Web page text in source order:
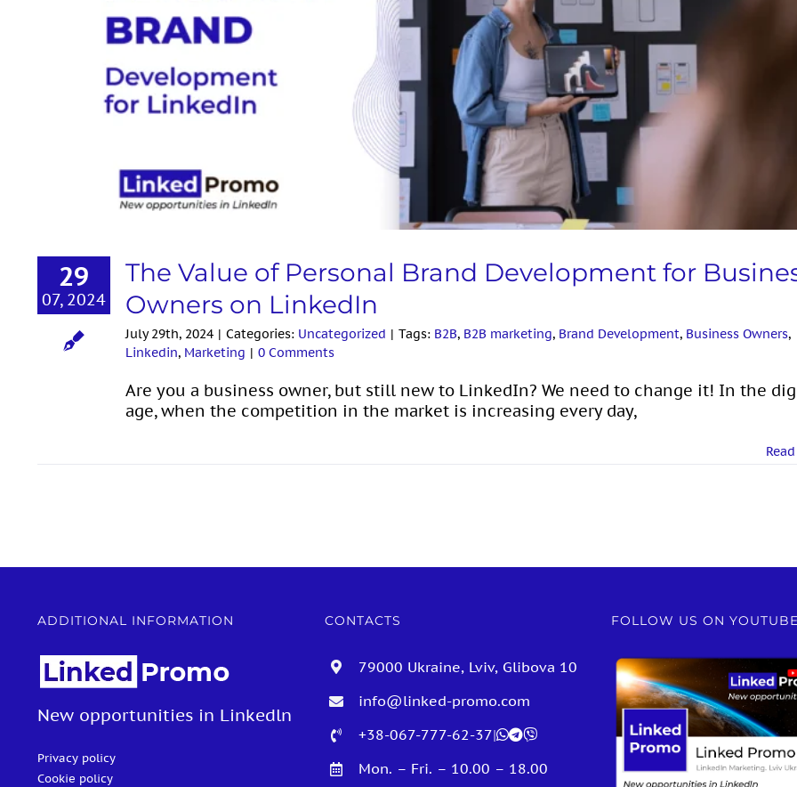
The Value of Personal Brand Development for Business Owners
on LinkedIn
29
07, 2024
The Value of Personal Brand Development for
Owners on LinkedIn
July 29th, 2024 | Categories: Uncategorized | Tags: B2B, B2B marketing, Brand Development, Business Owners,
Linkedin, Marketing | 0 Comments
Are you a business owner, but still new to LinkedIn? We need to change it! In the
age, when the competition in the market is increasing every day,
ADDITIONAL INFORMATION
New opportunities in Linkedln
Privacy policy
Cookie policy
CONTACTS
79000 Ukraine, Lviv, Glibova 10
info@linked-promo.com
+38-067-777-62-37|
Mon. – Fri. – 10.00 – 18.00
FOLLOW US ON